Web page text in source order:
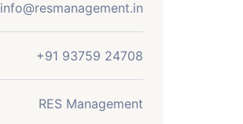
info@resmanagement.in
+91 93759 24708
RES Management